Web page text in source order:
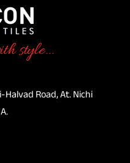
style...
Road, At. Nichi